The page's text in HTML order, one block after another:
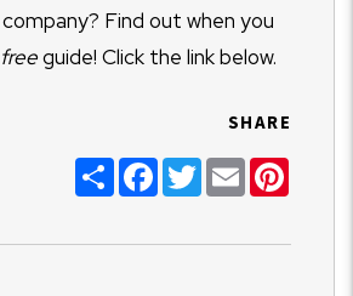
Find out when you
freeguide! Click the link below.
SHARE
ShareFacebook
TwitterEmail